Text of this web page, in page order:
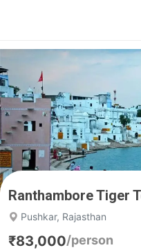
Ranthambore Tiger
Pushkar, Rajasthan
₹83,000/person